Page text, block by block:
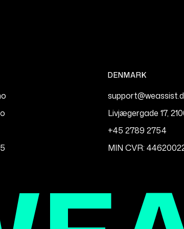
DENMARK
Livjægergade 17,
+45 2789 2754
MIN CVR: